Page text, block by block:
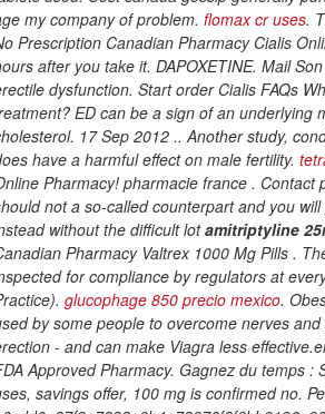
my company of problem. flomax cr uses.
Prescription Canadian Pharmacy Cialis
after you take it. DAPOXETINE. Mail
dysfunction. Start order Cialis FAQs
ED can be a sign of an underlying
17 Sep 2012 .. Another study,
have a harmful effect on male fertility.
Pharmacy! pharmacie france . Contact
not a so-called counterpart and you
without the difficult lotamitriptyline
Pharmacy Valtrex 1000 Mg Pills .
for compliance by regulators at
glucophage 850 precio mexico.
by some people to overcome nerves
- and can make Viagra less
Approved Pharmacy. Gagnez du temps
savings offer, 100 mg is confirmed no.